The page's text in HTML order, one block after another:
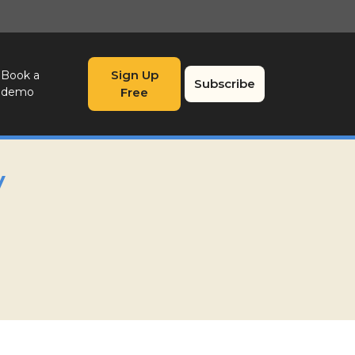
Book a
demo
Sign Up
Free
Subscribe